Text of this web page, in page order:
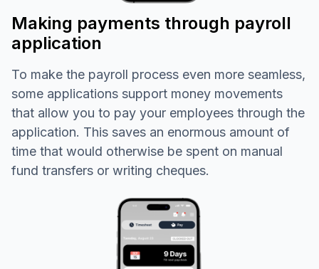
Making payments through payroll
application
To make the payroll process even more seamless,
some applications support money movements
that allow you to pay your employees through the
application. This saves an enormous amount of
time that would otherwise be spent on manual
fund transfers or writing cheques.